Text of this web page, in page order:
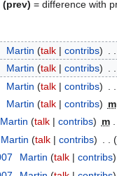
(prev) = difference with
Martin talk contribs
Martin talk contribs
Martin talk contribs
Martin talk contribs m
Martin talk contribs m
Martin talk contribs
Martin talk contribs